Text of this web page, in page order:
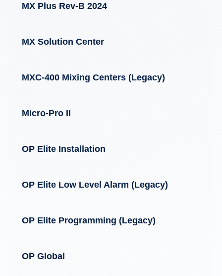
MX Plus Rev-B 2024
MX Solution Center
MXC-400 Mixing Centers (Legacy)
Micro-Pro II
OP Elite Installation
OP Elite Low Level Alarm (Legacy)
OP Elite Programming (Legacy)
OP Global